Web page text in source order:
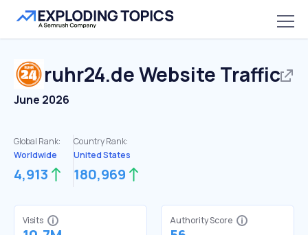
ruhr24.deWebsite Traffic
June 2026
Global Rank:
Worldwide
4,913
Country Rank:
United States
180,969
Visits Authority Score